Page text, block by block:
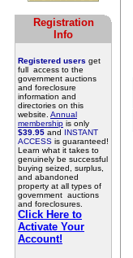
Registration
Info
Registered users get
full access to the
government auctions
and foreclosure
information and
directories on this
website. Annual
membership is only
$39.95 and INSTANT
ACCESS is guaranteed!
Learn what it takes to
genuinely be successful
buying seized, surplus,
and abandoned
property at all types of
government auctions
and foreclosures.
Click Here to
Activate Your
Account!